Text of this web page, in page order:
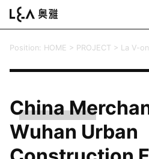
Position: HOME > PROJECT > La V-
China
Wuhan Urban